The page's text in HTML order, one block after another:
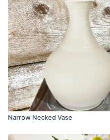
Narrow Necked Vase